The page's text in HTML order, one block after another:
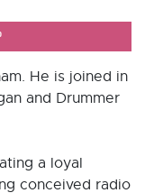
He is joined in
and Drummer
a loyal
conceived radio